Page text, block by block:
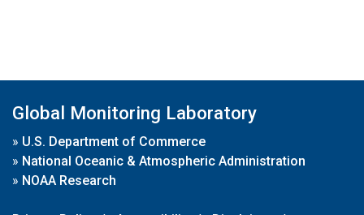
Global Monitoring Laboratory
» U.S. Department of Commerce
» National Oceanic & Atmospheric Administration
» NOAA Research